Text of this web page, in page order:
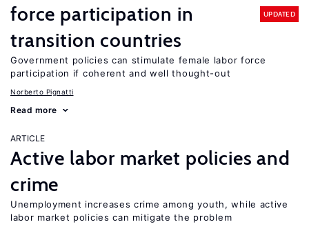
force participation in
transition countries
UPDATED
Government policies can stimulate female labor force
participation if coherent and well thought-out
Norberto Pignatti
Read more
ARTICLE
Active labor market policies and
crime
Unemployment increases crime among youth, while active
labor market policies can mitigate the problem